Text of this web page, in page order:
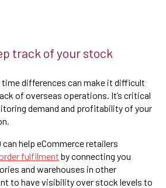
track of your stock
time differences can make it difficult
of overseas operations. It’s critical
demand and profitability of your
help eCommerce retailers
fulfilment by connecting you
and warehouses in other
to have visibility over stock levels to